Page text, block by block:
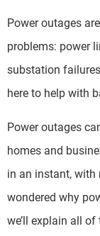
Power outages
problems: power
substation
here to help with
Power outages
homes and
in an instant, with
wondered why
we’ll explain all